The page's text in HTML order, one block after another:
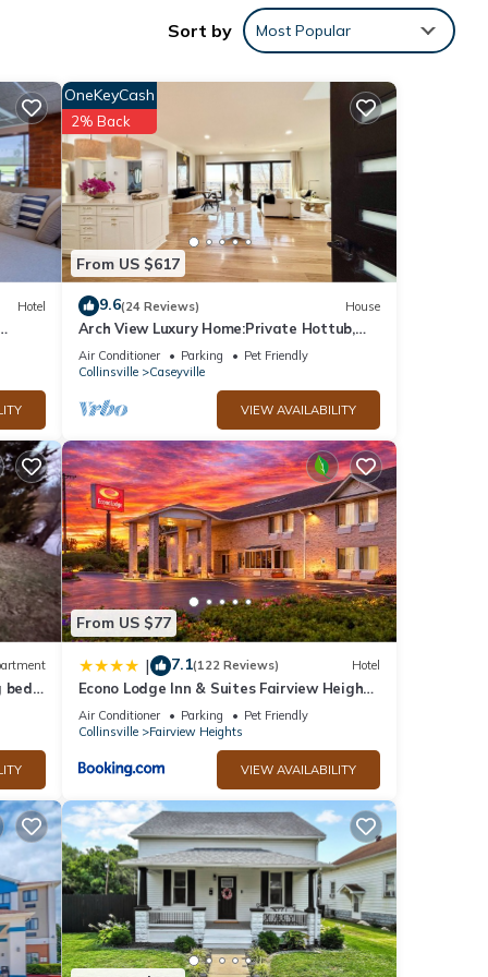
Sort by Most Popular
Hotel
From US $617
OneKeyCash
2% Back
9.6(24 Reviews) House
Arch View Luxury Home:Private Hottub,
Pool,Sauna,Free Wine&Brkfst.5 min from
STL
Air Conditioner Parking
Pet Friendly
Collinsville
Caseyville
VIEW AVAILABILITY
bed,
a
From US $77
| 7.1(122 Reviews) Hotel
Econo Lodge Inn & Suites Fairview Heights
St Louis
Air Conditioner Parking
Pet Friendly
Collinsville
Fairview Heights
VIEW AVAILABILITY